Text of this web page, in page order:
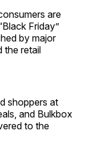
are
Friday”
by major
the retail
shoppers at
and Bulkbox
to the